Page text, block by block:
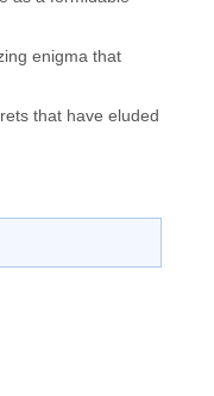
enigma that
that have eluded